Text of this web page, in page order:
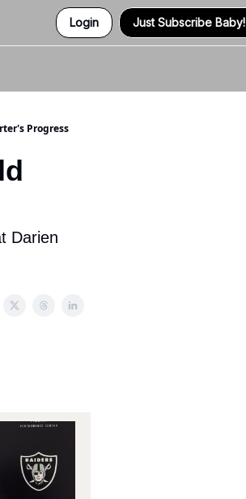
Login Just Subscribe Baby!
Progress
Darien